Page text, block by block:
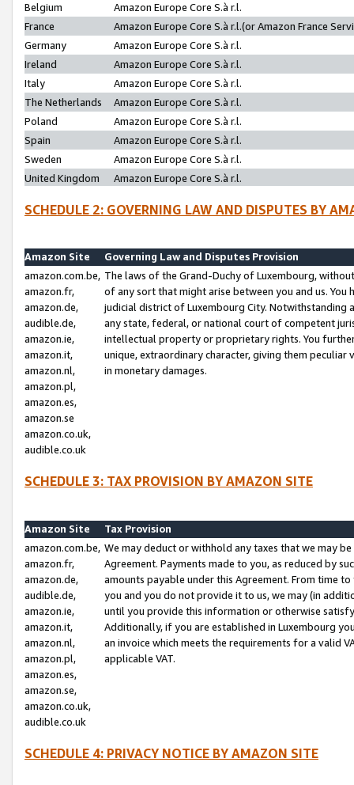
Belgium
Amazon Europe Core S.à r.l.
France
Amazon Europe Core S.à r.l.(or Amazon France
Germany
Amazon Europe Core S.à r.l.
Ireland
Amazon Europe Core S.à r.l.
Italy
Amazon Europe Core S.à r.l.
The Netherlands
Amazon Europe Core S.à r.l.
Poland
Amazon Europe Core S.à r.l.
Spain
Amazon Europe Core S.à r.l.
Sweden
Amazon Europe Core S.à r.l.
United Kingdom
Amazon Europe Core S.à r.l.
SCHEDULE 2: GOVERNING LAW AND DISPUTES BY
Amazon Site
Governing Law and Disputes Provision
amazon.com.be,
amazon.fr,
amazon.de,
audible.de,
amazon.ie,
amazon.it,
amazon.nl,
amazon.pl,
amazon.es,
amazon.se
amazon.co.uk,
audible.co.uk
The laws of the Grand-Duchy of Luxembourg,
of any sort that might arise between you and us.
judicial district of Luxembourg City. Notwithstanding
any state, federal, or national court of competent
intellectual property or proprietary rights. You
unique, extraordinary character, giving them
in monetary damages.
SCHEDULE 3: TAX PROVISION BY AMAZON SITE
Amazon Site
Tax Provision
amazon.com.be,
amazon.fr,
amazon.de,
audible.de,
amazon.ie,
amazon.it,
amazon.nl,
amazon.pl,
amazon.es,
amazon.se,
amazon.co.uk,
audible.co.uk
We may deduct or withhold any taxes that we may
Agreement. Payments made to you, as reduced by
amounts payable under this Agreement. From time
you and you do not provide it to us, we may (in
until you provide this information or otherwise
Additionally, if you are established in Luxembourg
an invoice which meets the requirements for a valid
applicable VAT.
SCHEDULE 4: PRIVACY NOTICE BY AMAZON SITE